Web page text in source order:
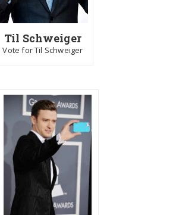
Til Schweiger
Vote for Til Schweiger